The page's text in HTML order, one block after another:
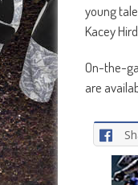
young
Kacey
On-the-
are